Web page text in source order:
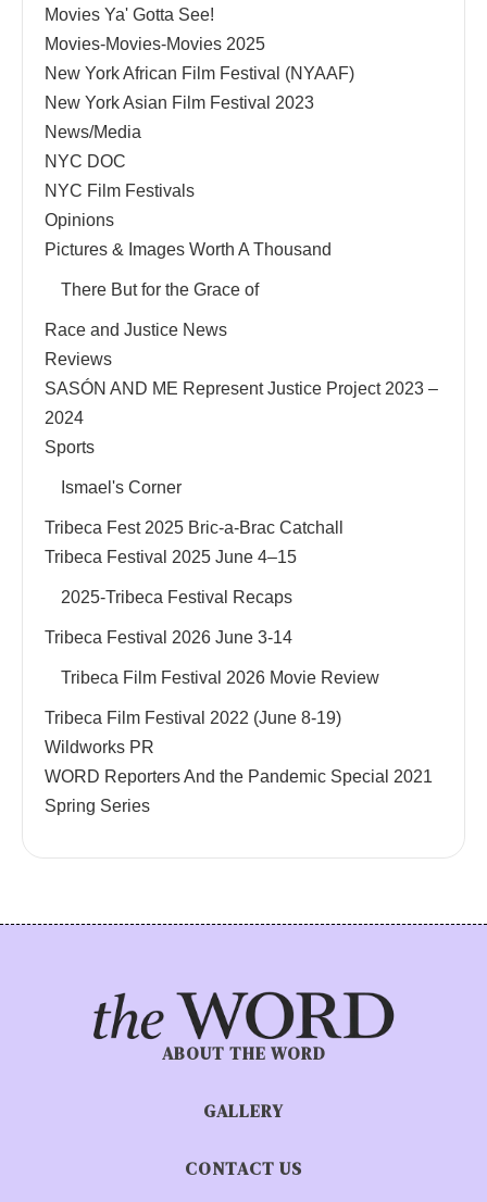
Movies Ya' Gotta See!
Movies-Movies-Movies 2025
New York African Film Festival (NYAAF)
New York Asian Film Festival 2023
News/Media
NYC DOC
NYC Film Festivals
Opinions
Pictures & Images Worth A Thousand
There But for the Grace of
Race and Justice News
Reviews
SASÓN AND ME Represent Justice Project 2023 –
2024
Sports
Ismael's Corner
Tribeca Fest 2025 Bric-a-Brac Catchall
Tribeca Festival 2025 June 4–15
2025-Tribeca Festival Recaps
Tribeca Festival 2026 June 3-14
Tribeca Film Festival 2026 Movie Review
Tribeca Film Festival 2022 (June 8-19)
Wildworks PR
WORD Reporters And the Pandemic Special 2021
Spring Series
ABOUT THE WORD
GALLERY
CONTACT US